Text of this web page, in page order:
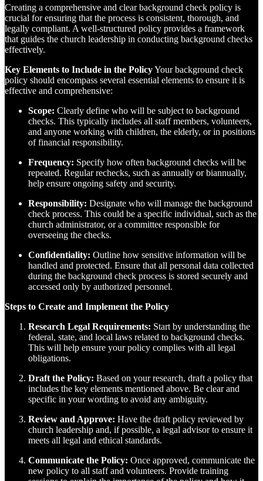
Creating a comprehensive and clear background check policy is
crucial for ensuring that the process is consistent, thorough, and
legally compliant. A well-structured policy provides a framework
that guides the church leadership in conducting background checks
effectively.
Key Elements to Include in the PolicyYour background check
policy should encompass several essential elements to ensure it is
effective and comprehensive:
Scope: Clearly define who will be subject to background
checks. This typically includes all staff members, volunteers,
and anyone working with children, the elderly, or in positions
of financial responsibility.
Frequency: Specify how often background checks will be
repeated. Regular rechecks, such as annually or biannually,
help ensure ongoing safety and security.
Responsibility: Designate who will manage the background
check process. This could be a specific individual, such as the
church administrator, or a committee responsible for
overseeing the checks.
Confidentiality: Outline how sensitive information will be
handled and protected. Ensure that all personal data collected
during the background check process is stored securely and
accessed only by authorized personnel.
Steps to Create and Implement the Policy
Research Legal Requirements: Start by understanding the
federal, state, and local laws related to background checks.
This will help ensure your policy complies with all legal
obligations.
Draft the Policy: Based on your research, draft a policy that
includes the key elements mentioned above. Be clear and
specific in your wording to avoid any ambiguity.
Review and Approve: Have the draft policy reviewed by
church leadership and, if possible, a legal advisor to ensure it
meets all legal and ethical standards.
Communicate the Policy: Once approved, communicate the
new policy to all staff and volunteers. Provide training